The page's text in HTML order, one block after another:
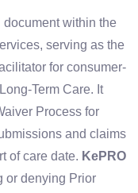
within the
serving as the
for consumer-
Term Care. It
Process for
and claims
of care date. KePRO
or denying Prior